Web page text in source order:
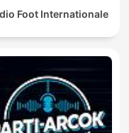
Foot Internationale